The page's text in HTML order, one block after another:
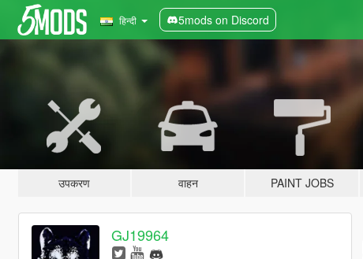
हिन्दी 5mods on Discord
उपकरण वाहन PAINT JOBS
GJ19964